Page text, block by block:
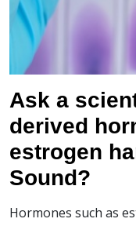
Ask a
derived
estrogen
Sound?
Hormones such as